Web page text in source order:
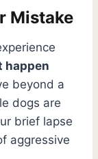
Mistake
happen
beyond a
dogs are
brief lapse
aggressive